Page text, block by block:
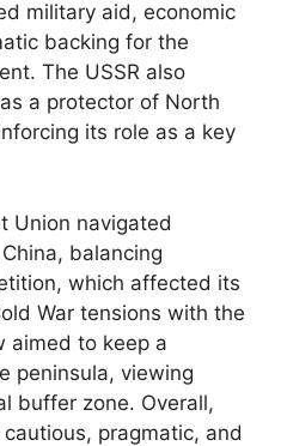
military aid, economic
backing for the
The USSR also
a protector of North
its role as a key
Union navigated
balancing
which affected its
War tensions with the
aimed to keep a
peninsula, viewing
buffer zone. Overall,
pragmatic, and